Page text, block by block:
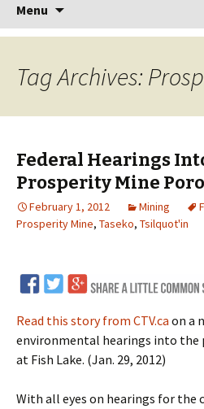
Menu
content
Tag Archives:
Federal Hearings
Prosperity Mine
February 1, 2012 Mining
Prosperity Mine, Taseko, Tsilquot'in
Read this story from CTV.ca on a
environmental hearings into the
at Fish Lake. (Jan. 29, 2012)
With all eyes on hearings for